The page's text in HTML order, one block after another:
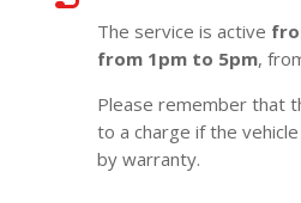
The service is active
from 1pm to 5pm,
Please remember that
to a charge if the
by warranty.